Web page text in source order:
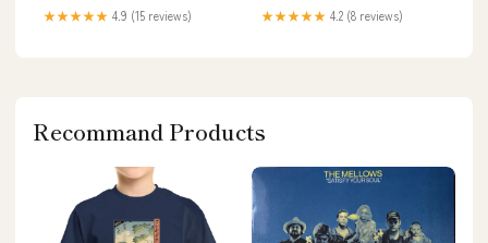
★★★★★ 4.9 (15 reviews) ★★★★★ 4.2 (8 reviews)
Recommand Products